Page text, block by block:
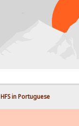
HFS in Portuguese